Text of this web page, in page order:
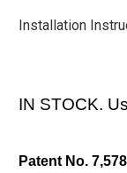
Installation
IN STOCK.
Patent No.